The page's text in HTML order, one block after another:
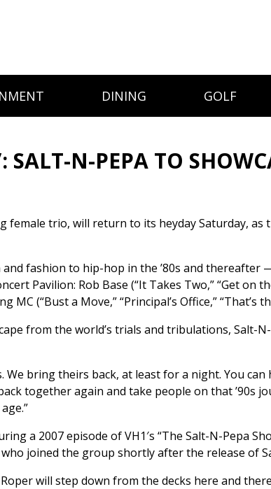
DINING GOLF
SALT-N-PEPA TO
trio, will return to its heyday Saturday, as
fashion to hip-hop in the ’80s and thereafter
Pavilion: Rob Base (“It Takes Two,” “Get on
(“Bust a Move,” “Principal’s Office,” “That’s
from the world’s trials and tribulations, Salt-N-
bring theirs back, at least for a night. You
together again and take people on that ’90s
a 2007 episode of VH1′s “The Salt-N-Pepa
who joined the group shortly after the release of
will step down from the decks here and